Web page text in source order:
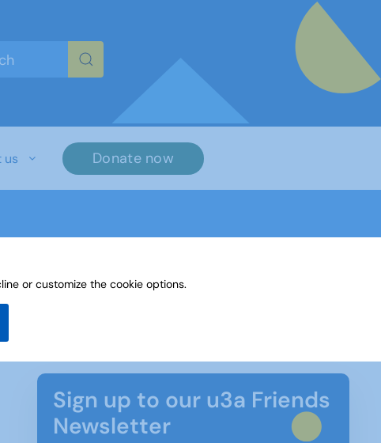
us Donate now
Sign up to our u3a Friends
Newsletter
or customize the cookie options.